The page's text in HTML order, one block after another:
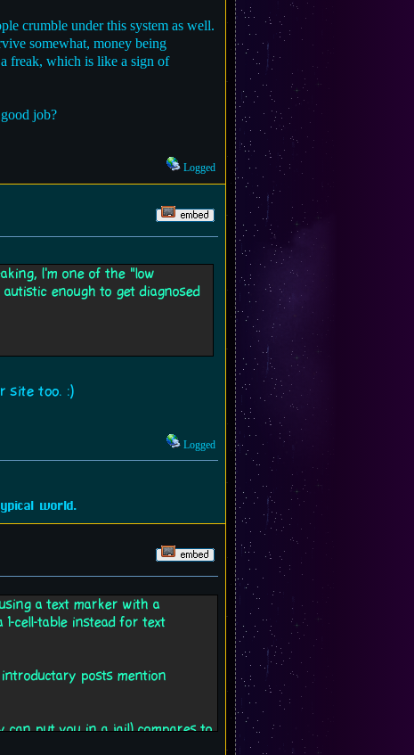
crumble under this system as well.
somewhat, money being
freak, which is like a sign of
job?
Logged
I'm one of the "low
enough to get diagnosed
site too. :)
Logged
world.
a text marker with a
cell-table instead for text
posts mention
can put you in a jail) compares to